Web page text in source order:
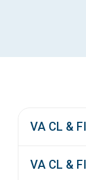
VA CL &
VA CL &